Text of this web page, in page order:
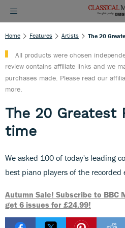
Home Features Artists The 20
All products were chosen
review contains affiliate links and we
purchases made. Please read our
more.
The 20 Greatest
time
We asked 100 of today's leading
best piano players of the recorded
Autumn Sale! Subscribe to BBC
get 6 issues for £24.99!